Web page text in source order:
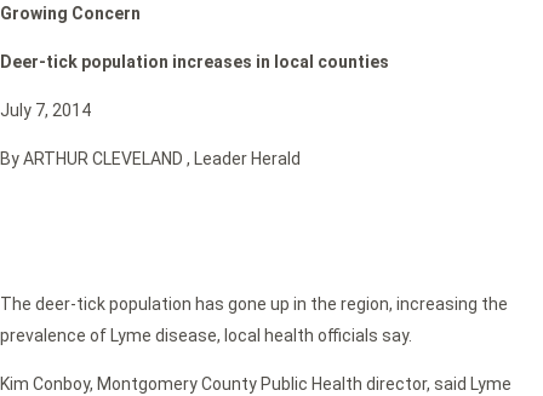
Growing Concern
Deer-tick population increases in local counties
July 7, 2014
By ARTHUR CLEVELAND , Leader Herald
The deer-tick population has gone up in the region, increasing the
prevalence of Lyme disease, local health officials say.
Kim Conboy, Montgomery County Public Health director, said Lyme